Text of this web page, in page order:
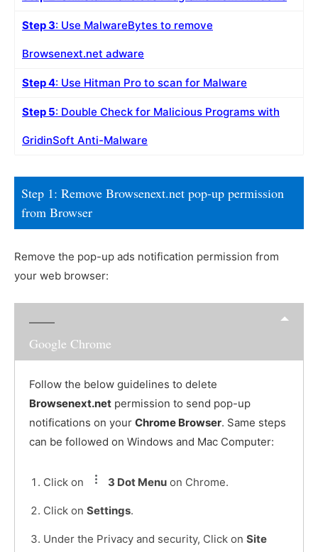
Step 3: Use MalwareBytes to remove
Browsenext.net adware
Step 4: Use Hitman Pro to scan for Malware
Step 5: Double Check for Malicious Programs with
GridinSoft Anti-Malware
Step 1: Remove Browsenext.net pop-up permission
from Browser
Remove the pop-up ads notification permission from
your web browser:
Google Chrome
Follow the below guidelines to delete
Browsenext.net permission to send pop-up
notifications on your Chrome Browser. Same steps
can be followed on Windows and Mac Computer:
Click on 3 Dot Menu on Chrome.
Click on Settings.
Under the Privacy and security, Click on Site